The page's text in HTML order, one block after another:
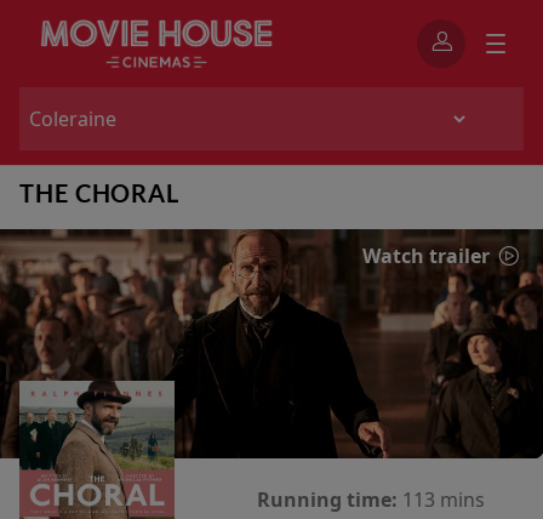
THE CHORAL
Watch trailer
Running time: 113 mins